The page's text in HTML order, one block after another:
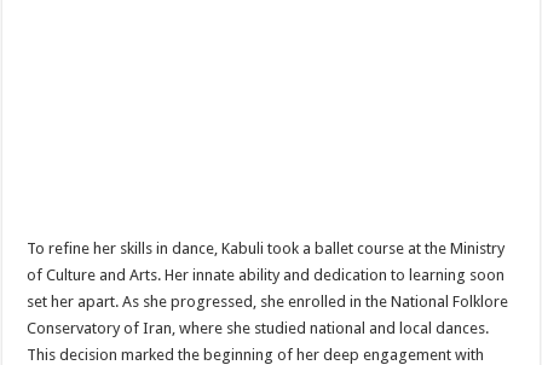
To refine her skills in dance, Kabuli took a ballet course at the Ministry
of Culture and Arts. Her innate ability and dedication to learning soon
set her apart. As she progressed, she enrolled in the National Folklore
Conservatory of Iran, where she studied national and local dances.
This decision marked the beginning of her deep engagement with